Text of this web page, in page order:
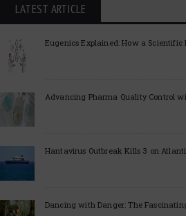
LATEST ARTICLE
Eugenics Explained: How a
Advancing Pharma Quality Control
Hantavirus Outbreak Kills 3 on
Dancing with Danger: The